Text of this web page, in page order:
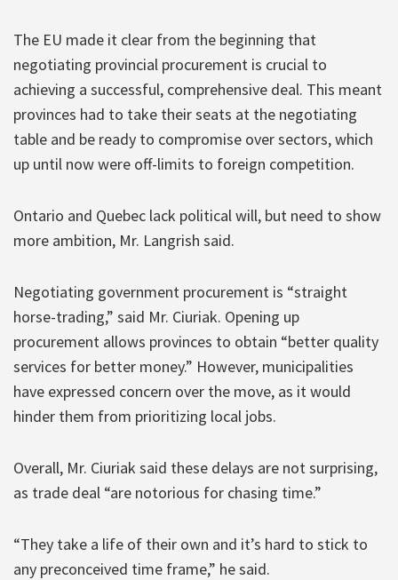
The EU made it clear from the beginning that
negotiating provincial procurement is crucial to
achieving a successful, comprehensive deal. This meant
provinces had to take their seats at the negotiating
table and be ready to compromise over sectors, which
up until now were off-limits to foreign competition.
Ontario and Quebec lack political will, but need to show
more ambition, Mr. Langrish said.
Negotiating government procurement is “straight
horse-trading,” said Mr. Ciuriak. Opening up
procurement allows provinces to obtain “better quality
services for better money.” However, municipalities
have expressed concern over the move, as it would
hinder them from prioritizing local jobs.
Overall, Mr. Ciuriak said these delays are not surprising,
as trade deal “are notorious for chasing time.”
“They take a life of their own and it’s hard to stick to
any preconceived time frame,” he said.